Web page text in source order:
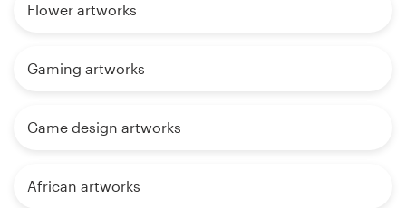
Flower artworks
Gaming artworks
Game design artworks
African artworks